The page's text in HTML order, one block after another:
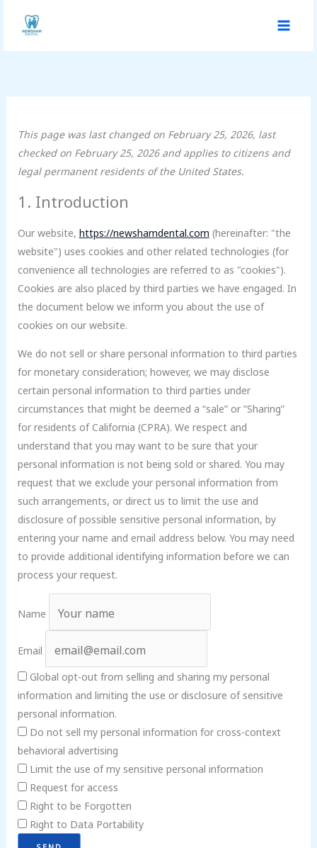
This page was last changed on February 25, 2026, last
checked on February 25, 2026 and applies to citizens and
legal permanent residents of the United States.
1. Introduction
Our website, https://newshamdental.com (hereinafter: "the
website") uses cookies and other related technologies (for
convenience all technologies are referred to as "cookies").
Cookies are also placed by third parties we have engaged. In
the document below we inform you about the use of
cookies on our website.
We do not sell or share personal information to third parties
for monetary consideration; however, we may disclose
certain personal information to third parties under
circumstances that might be deemed a “sale” or ”Sharing”
for residents of California (CPRA). We respect and
understand that you may want to be sure that your
personal information is not being sold or shared. You may
request that we exclude your personal information from
such arrangements, or direct us to limit the use and
disclosure of possible sensitive personal information, by
entering your name and email address below. You may need
to provide additional identifying information before we can
process your request.
Name
Email
Global opt-out from selling and sharing my personal
information and limiting the use or disclosure of sensitive
personal information.
Do not sell my personal information for cross-context
behavioral advertising
Limit the use of my sensitive personal information
Request for access
Right to be Forgotten
Right to Data Portability